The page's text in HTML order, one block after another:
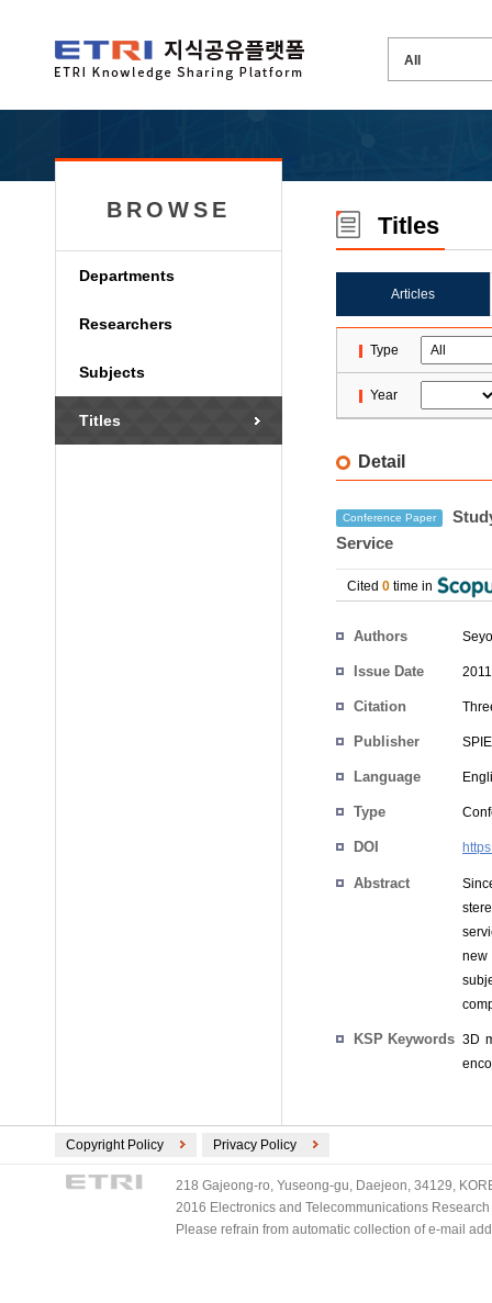
BROWSE
Departments
Researchers
Subjects
Titles
Titles
Articles
Type
Year
Detail
Conference Paper
Service
Cited 0 time in
Authors
Issue Date
Citation
Publisher SPIE
Language
Type
DOI
Abstract
new
KSP Keywords 3D
Copyright Policy Privacy Policy
218 Gajeong-ro, Yuseong-gu, Daejeon, 34129,
2016 Electronics and Telecommunications
Please refrain from automatic collection of e-mail